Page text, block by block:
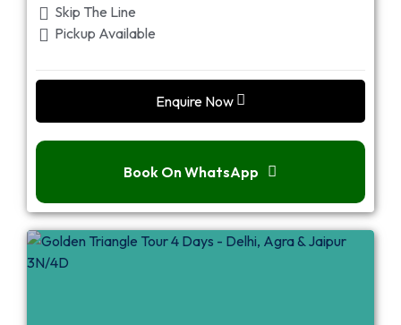
Skip The Line
Pickup Available
Enquire Now
Book On WhatsApp